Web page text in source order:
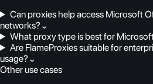
Can proxies help access Microsoft
networks? ⌄
What proxy type is best for
Are FlameProxies suitable for
usage? ⌄
Other use cases